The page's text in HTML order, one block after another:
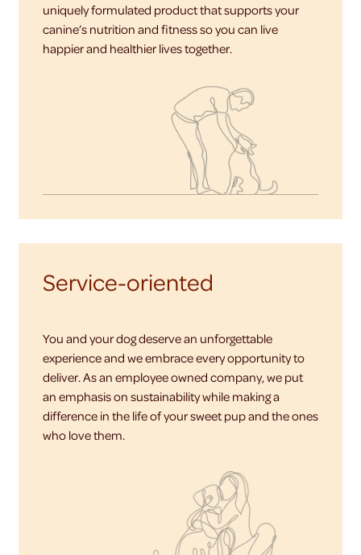
uniquely formulated product that supports your
canine’s nutrition and fitness so you can live
happier and healthier lives together.
Service-oriented
You and your dog deserve an unforgettable
experience and we embrace every opportunity to
deliver. As an employee owned company, we put
an emphasis on sustainability while making a
difference in the life of your sweet pup and the ones
who love them.